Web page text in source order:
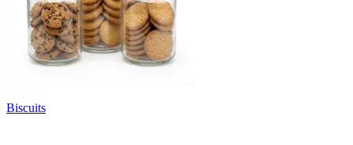
Biscuits